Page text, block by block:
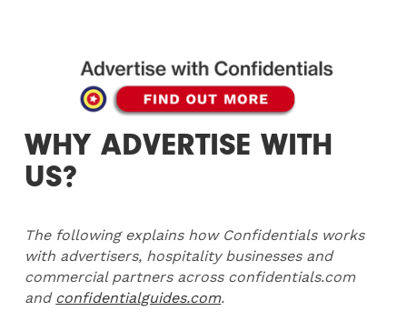
WHY ADVERTISE WITH
US?
The following explains how Confidentials works
with advertisers, hospitality businesses and
commercial partners across confidentials.com
and confidentialguides.com.